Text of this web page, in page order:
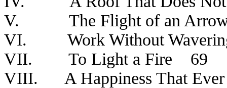
V.
The Flight of an
VI.
Work Without
VII.
To Light a Fire
69
VIII.
A Happiness That